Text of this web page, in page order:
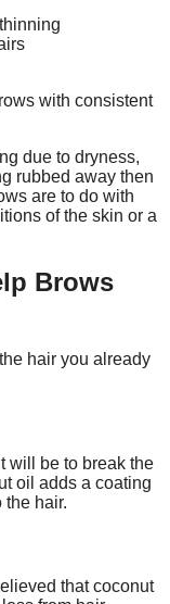
with consistent
due to dryness,
rubbed away then
are to do with
of the skin or a
Brows
hair you already
will be to break the
oil adds a coating
the hair.
that coconut